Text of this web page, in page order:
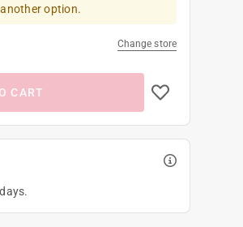
option.
Change store
CART